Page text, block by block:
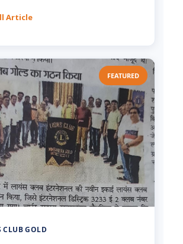
Article
FEATURED
CLUB GOLD